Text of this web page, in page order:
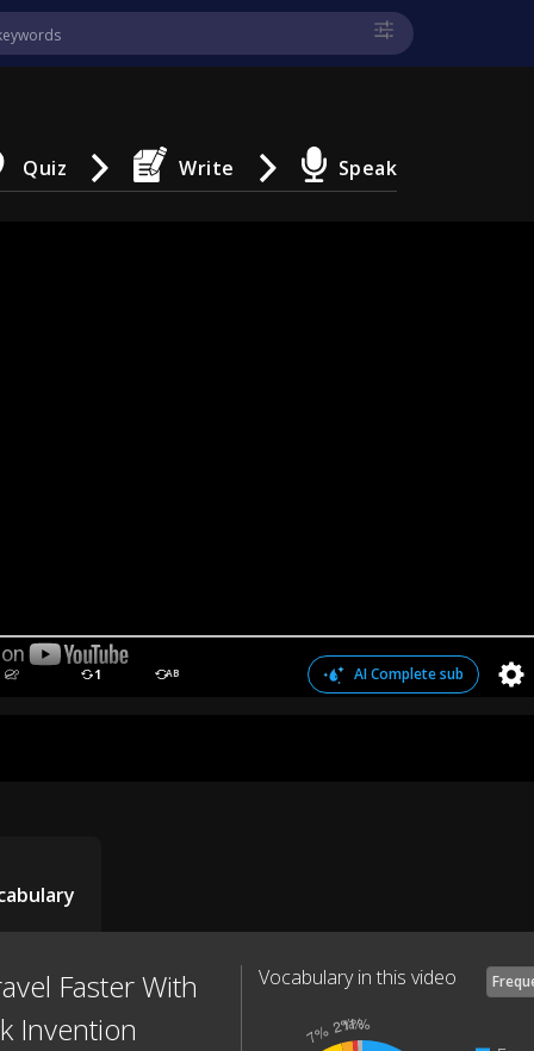
Quiz Write Speak
1 AB AI Complete sub
Faster With
Invention
Vocabulary in this video